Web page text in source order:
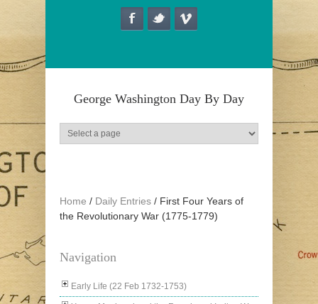
George Washington Day By Day
Home / Daily Entries / First Four Years of
the Revolutionary War (1775-1779)
Navigation
Early Life (22 Feb 1732-1753)